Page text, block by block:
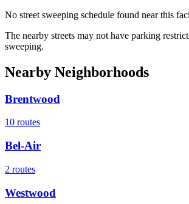
No street sweeping schedule found near this
The nearby streets may not have parking
sweeping.
Nearby Neighborhoods
Brentwood
10 routes
Bel-Air
2 routes
Westwood